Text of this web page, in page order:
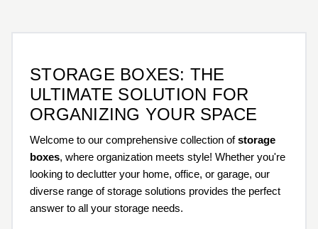
STORAGE BOXES: THE
ULTIMATE SOLUTION FOR
ORGANIZING YOUR SPACE
Welcome to our comprehensive collection ofstorage
boxes, where organization meets style! Whether you're
looking to declutter your home, office, or garage, our
diverse range of storage solutions provides the perfect
answer to all your storage needs.